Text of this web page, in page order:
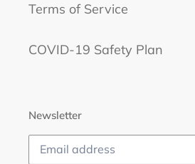
Terms of Service
COVID-19 Safety Plan
Newsletter